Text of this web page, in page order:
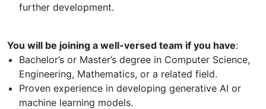
further development.
You will be joining a well-versed team if you have:
Bachelor’s or Master’s degree in Computer Science,
Engineering, Mathematics, or a related field.
Proven experience in developing generative AI or
machine learning models.